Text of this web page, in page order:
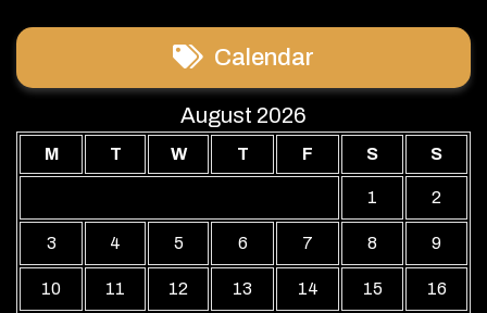
Calendar
August 2026
M T W T F S S
1 2
3 4 5 6 7 8 9
10 11 12 13 14 15 16